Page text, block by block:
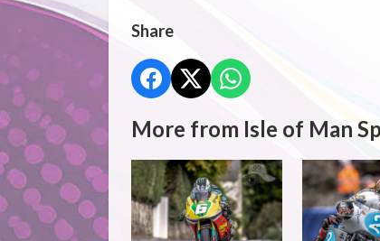
Share
More from Isle of Man